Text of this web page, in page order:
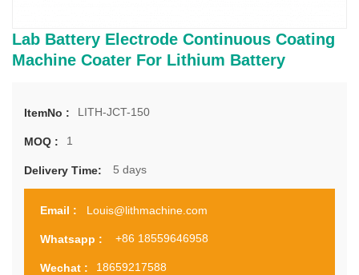
Lab Battery Electrode Continuous Coating
Machine Coater For Lithium Battery
ItemNo : LITH-JCT-150
MOQ : 1
Delivery Time: 5 days
Email : Louis@lithmachine.com
Whatsapp : +86 18559646958
Wechat : 18659217588